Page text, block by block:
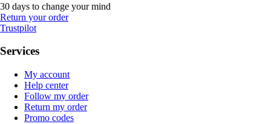
30 days to change your mind
Return your order
Trustpilot
Services
My account
Help center
Follow my order
Return my order
Promo codes